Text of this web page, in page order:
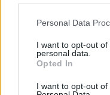
Personal Data
I want to opt-out
personal data.
Opted In
I want to opt-out
tape – showcases
style, as he
of innocence and